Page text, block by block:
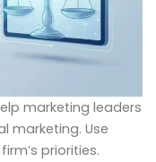
marketing leaders
marketing. Use
priorities.